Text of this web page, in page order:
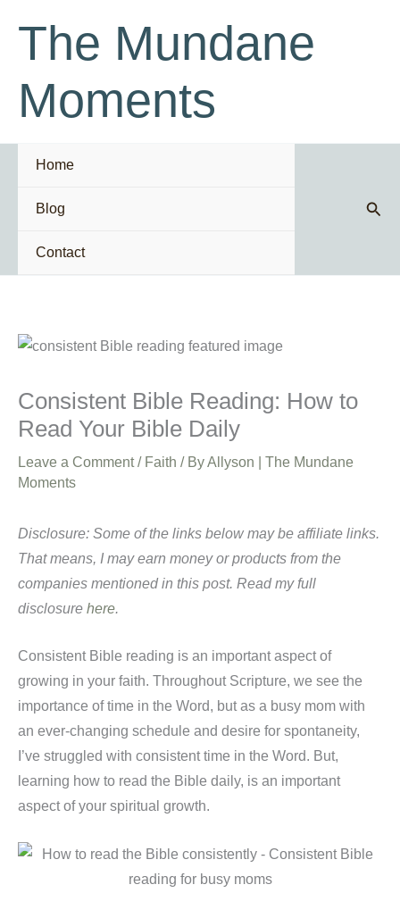
contentThe Mundane
Moments
Home
Blog
Contact
Consistent Bible Reading: How to
Read Your Bible Daily
Leave a Comment / Faith / ByAllyson | The Mundane
Moments
Disclosure: Some of the links below may be affiliate links.
That means, I may earn money or products from the
companies mentioned in this post. Read my full
disclosure here.
Consistent Bible reading is an important aspect of
growing in your faith. Throughout Scripture, we see the
importance of time in the Word, but as a busy mom with
an ever-changing schedule and desire for spontaneity,
I’ve struggled with consistent time in the Word. But,
learning how to read the Bible daily, is an important
aspect of your spiritual growth.